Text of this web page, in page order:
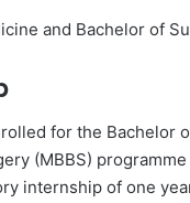
and Bachelor of
for the Bachelor
(MBBS)
internship of one